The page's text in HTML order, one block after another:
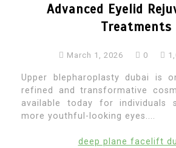
Advanced Eyelid
Treatments
March 1, 2026 0
Upper blepharoplasty dubai is
refined and transformative
available today for individuals
more youthful-looking eyes....
deep plane facelift